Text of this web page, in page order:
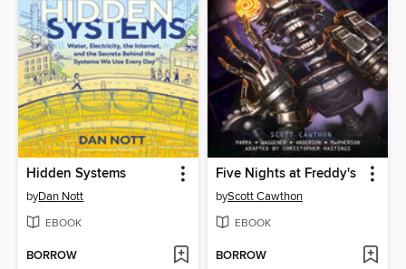
Hidden Systems
byDan Nott
EBOOK
BORROW
Five Nights at Freddy's
byScott Cawthon
EBOOK
BORROW